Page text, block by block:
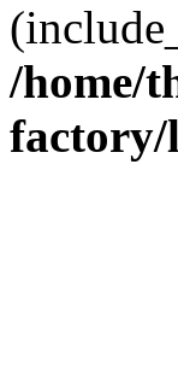
/home/